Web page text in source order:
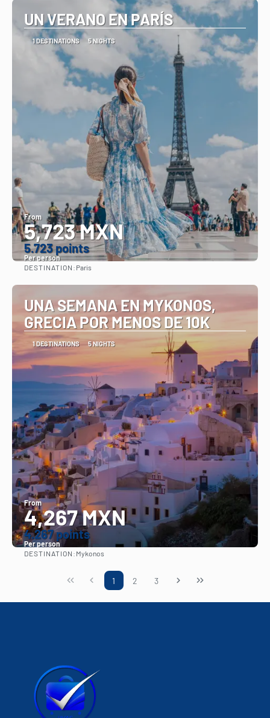
UN VERANO EN PARÍS
1 DESTINATIONS 5 NIGHTS
From
5,723 MXN
5.723 points
Per person
DESTINATION: Paris
UNA SEMANA EN MYKONOS,
GRECIA POR MENOS DE 10K
1 DESTINATIONS 5 NIGHTS
From
4,267 MXN
4.267 points
Per person
DESTINATION: Mykonos
1 2 3